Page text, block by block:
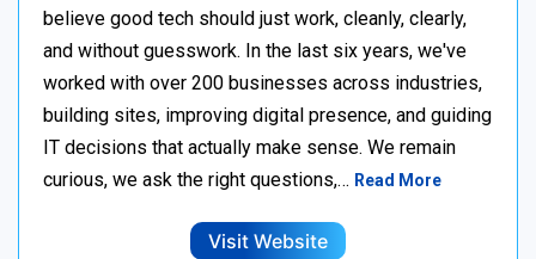
believe good tech should just work, cleanly, clearly,
and without guesswork. In the last six years, we've
worked with over 200 businesses across industries,
building sites, improving digital presence, and guiding
IT decisions that actually make sense. We remain
curious, we ask the right questions,… Read More
Visit Website